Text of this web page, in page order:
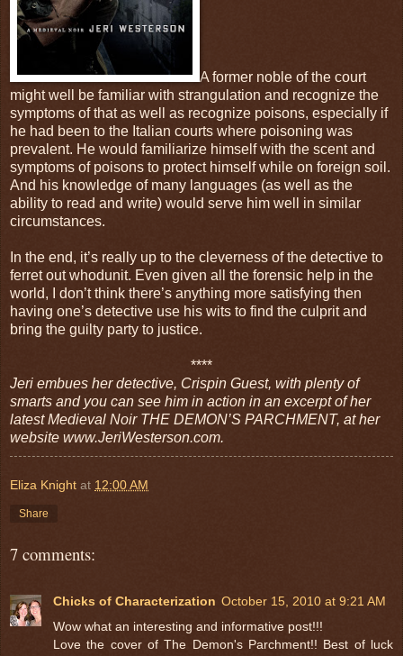
A former noble of the court
might well be familiar with strangulation and recognize the
symptoms of that as well as recognize poisons, especially if
he had been to the Italian courts where poisoning was
prevalent. He would familiarize himself with the scent and
symptoms of poisons to protect himself while on foreign soil.
And his knowledge of many languages (as well as the
ability to read and write) would serve him well in similar
circumstances.
In the end, it’s really up to the cleverness of the detective to
ferret out whodunit. Even given all the forensic help in the
world, I don’t think there’s anything more satisfying then
having one’s detective use his wits to find the culprit and
bring the guilty party to justice.
****
Jeri embues her detective, Crispin Guest, with plenty of
smarts and you can see him in action in an excerpt of her
latest Medieval Noir THE DEMON’S PARCHMENT, at her
website www.JeriWesterson.com.
Eliza Knight at 12:00 AM
Share
7 comments:
Chicks of Characterization October 15, 2010 at 9:21 AM
Wow what an interesting and informative post!!!
Love the cover of The Demon's Parchment!! Best of luck